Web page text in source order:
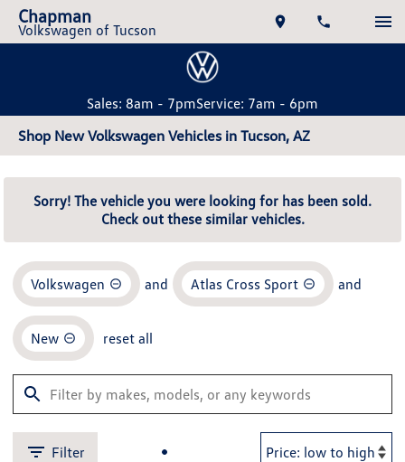
Chapman
Volkswagen of Tucson
Sales: 8am - 7pmService: 7am - 6pm
Shop New Volkswagen Vehicles in Tucson, AZ
Sorry! The vehicle you were looking for has been sold.
Check out these similar vehicles.
Volkswagen and Atlas Cross Sport and
New reset all
Filter